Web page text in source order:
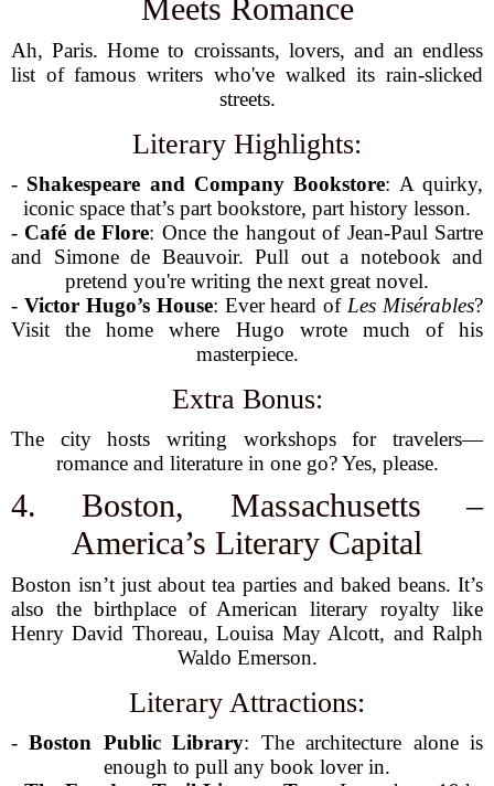
Meets Romance
Ah, Paris. Home to croissants, lovers, and an endless
list of famous writers who've walked its rain-slicked
streets.
Literary Highlights:
- Shakespeare and Company Bookstore: A quirky,
iconic space that’s part bookstore, part history lesson.
- Café de Flore: Once the hangout of Jean-Paul Sartre
and Simone de Beauvoir. Pull out a notebook and
pretend you're writing the next great novel.
- Victor Hugo’s House: Ever heard of Les Misérables?
Visit the home where Hugo wrote much of his
masterpiece.
Extra Bonus:
The city hosts writing workshops for travelers—
romance and literature in one go? Yes, please.
4. Boston, Massachusetts –
America’s Literary Capital
Boston isn’t just about tea parties and baked beans. It’s
also the birthplace of American literary royalty like
Henry David Thoreau, Louisa May Alcott, and Ralph
Waldo Emerson.
Literary Attractions:
-Boston Public Library: The architecture alone is
enough to pull any book lover in.